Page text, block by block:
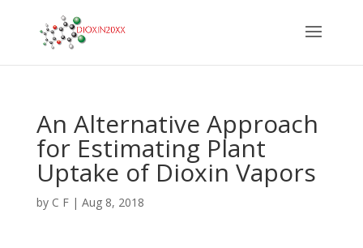
An Alternative Approach
for Estimating Plant
Uptake of Dioxin Vapors
by C F| Aug 8, 2018